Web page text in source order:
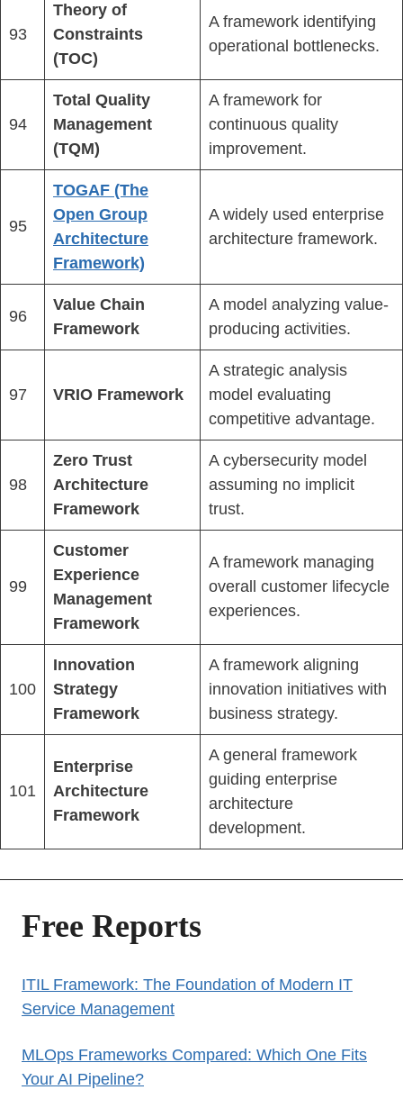
93
Theory of
Constraints
(TOC)
A framework identifying
operational bottlenecks.
94
Total Quality
Management
(TQM)
A framework for
continuous quality
improvement.
95
TOGAF (The
Open Group
Architecture
Framework)
A widely used enterprise
architecture framework.
96
Value Chain
Framework
A model analyzing value-
producing activities.
97 VRIO Framework
A strategic analysis
model evaluating
competitive advantage.
98
Zero Trust
Architecture
Framework
A cybersecurity model
assuming no implicit
trust.
99
Customer
Experience
Management
Framework
A framework managing
overall customer lifecycle
experiences.
100
Innovation
Strategy
Framework
A framework aligning
innovation initiatives with
business strategy.
101
Enterprise
Architecture
Framework
A general framework
guiding enterprise
architecture
development.
Free Reports
ITIL Framework: The Foundation of Modern IT
Service Management
MLOps Frameworks Compared: Which One Fits
Your AI Pipeline?